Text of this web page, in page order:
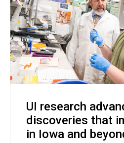
UI research
discoveries that
in Iowa and